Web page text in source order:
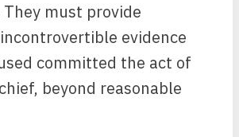
must provide
evidence
committed the act of
beyond reasonable